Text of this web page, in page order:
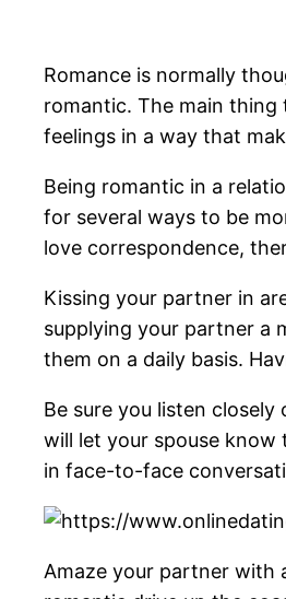
Romance is normally
romantic. The main thing
feelings in a way that
Being romantic in a
for several ways to be
love correspondence,
Kissing your partner in
supplying your partner a
them on a daily basis.
Be sure you listen
will let your spouse know
in face-to-face
Amaze your partner with